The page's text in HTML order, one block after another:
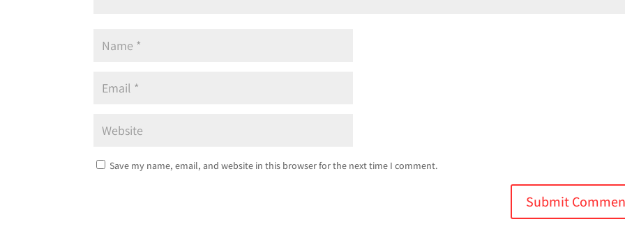
Save my name, email, and website in this browser for the next time I comment.